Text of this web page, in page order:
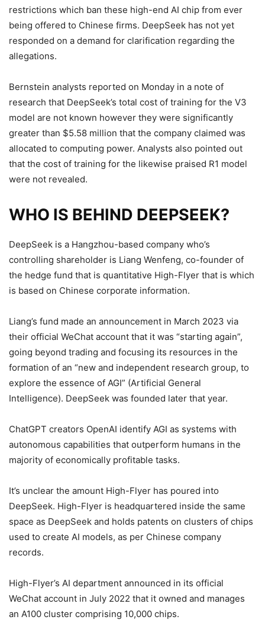
restrictions which ban these high-end AI chip from ever
being offered to Chinese firms. DeepSeek has not yet
responded on a demand for clarification regarding the
allegations.
Bernstein analysts reported on Monday in a note of
research that DeepSeek’s total cost of training for the V3
model are not known however they were significantly
greater than $5.58 million that the company claimed was
allocated to computing power. Analysts also pointed out
that the cost of training for the likewise praised R1 model
were not revealed.
WHO IS BEHIND DEEPSEEK?
DeepSeek is a Hangzhou-based company who’s
controlling shareholder is Liang Wenfeng, co-founder of
the hedge fund that is quantitative High-Flyer that is which
is based on Chinese corporate information.
Liang’s fund made an announcement in March 2023 via
their official WeChat account that it was “starting again”,
going beyond trading and focusing its resources in the
formation of an “new and independent research group, to
explore the essence of AGI” (Artificial General
Intelligence). DeepSeek was founded later that year.
ChatGPT creators OpenAI identify AGI as systems with
autonomous capabilities that outperform humans in the
majority of economically profitable tasks.
It’s unclear the amount High-Flyer has poured into
DeepSeek. High-Flyer is headquartered inside the same
space as DeepSeek and holds patents on clusters of chips
used to create AI models, as per Chinese company
records.
High-Flyer’s AI department announced in its official
WeChat account in July 2022 that it owned and manages
an A100 cluster comprising 10,000 chips.